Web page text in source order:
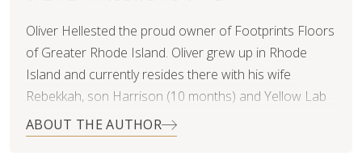
Oliver Hellested the proud owner of Footprints Floors
of Greater Rhode Island. Oliver grew up in Rhode
Island and currently resides there with his wife
Rebekkah, son Harrison (10 months) and Yellow Lab
Tuck! After a 10-year career in Property Management
Oliver understands the importance of Customer
ABOUT THE AUTHOR